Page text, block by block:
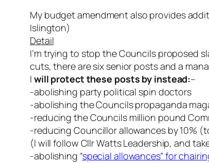
My budget amendment also provides
Islington)
Detail
I’m trying to stop the Councils proposed
cuts, there are six senior posts and a
I will protect these posts by instead:–
-abolishing party political spin doctors
-abolishing the Councils propaganda
-reducing the Councils million pound
-reducing Councillor allowances by 10%
(I will follow Cllr Watts Leadership, and
-abolishing “special allowances” for